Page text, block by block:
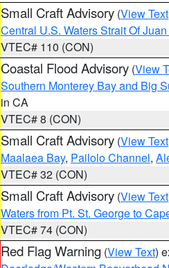
Small Craft Advisory (View Text
Central U.S. Waters Strait Of
VTEC# 110 (CON)
Coastal Flood Advisory (View
Southern Monterey Bay and Big
in CA
VTEC# 8 (CON)
Small Craft Advisory (View Text
Maalaea Bay, Pailolo Channel,
VTEC# 32 (CON)
Small Craft Advisory (View Text
Waters from Pt. St. George to
VTEC# 74 (CON)
Red Flag Warning (View Text)